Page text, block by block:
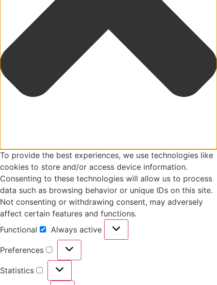
To provide the best experiences, we use technologies like
cookies to store and/or access device information.
Consenting to these technologies will allow us to process
data such as browsing behavior or unique IDs on this site.
Not consenting or withdrawing consent, may adversely
affect certain features and functions.
Functional
Always active
Preferences
Statistics